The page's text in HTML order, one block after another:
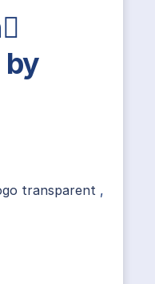
by
transparent ,